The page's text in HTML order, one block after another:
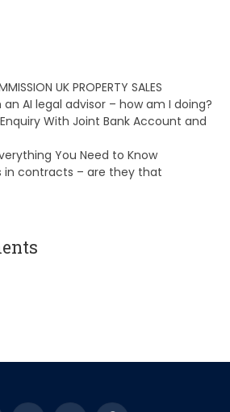
UK PROPERTY SALES
AI legal advisor – how am I doing?
With Joint Bank Account and
You Need to Know
in contracts – are they that